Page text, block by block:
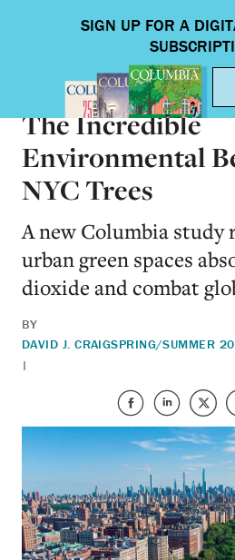
SCIENCE & TECHNOLOGY
The Incredible
Environmental
NYC Trees
A new Columbia study
urban green spaces
dioxide and combat
BY
DAVID J. CRAIG
|
SPRING/SUMMER